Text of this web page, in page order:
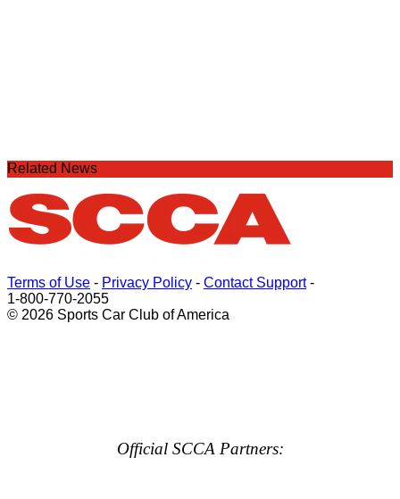
Related News
Terms of Use - Privacy Policy - Contact Support-
1-800-770-2055
© 2026 Sports Car Club of America
Official SCCA Partners: